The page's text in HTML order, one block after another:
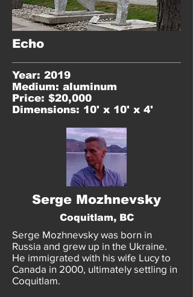
Echo
Year: 2019
Medium: aluminum
Price: $20,000
Dimensions: 10' x 10' x 4'
Serge Mozhnevsky
Coquitlam, BC
Serge Mozhnevsky was born in
Russia and grew up in the Ukraine.
He immigrated with his wife Lucy to
Canada in 2000, ultimately settling in
Coquitlam.